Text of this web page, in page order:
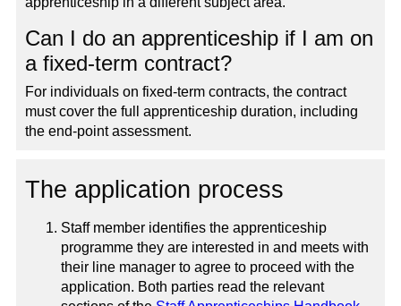
Can I do an apprenticeship if I am on
a fixed-term contract?
For individuals on fixed-term contracts, the contract
must cover the full apprenticeship duration, including
the end-point assessment.
The application process
Staff member identifies the apprenticeship
programme they are interested in and meets with
their line manager to agree to proceed with the
application. Both parties read the relevant